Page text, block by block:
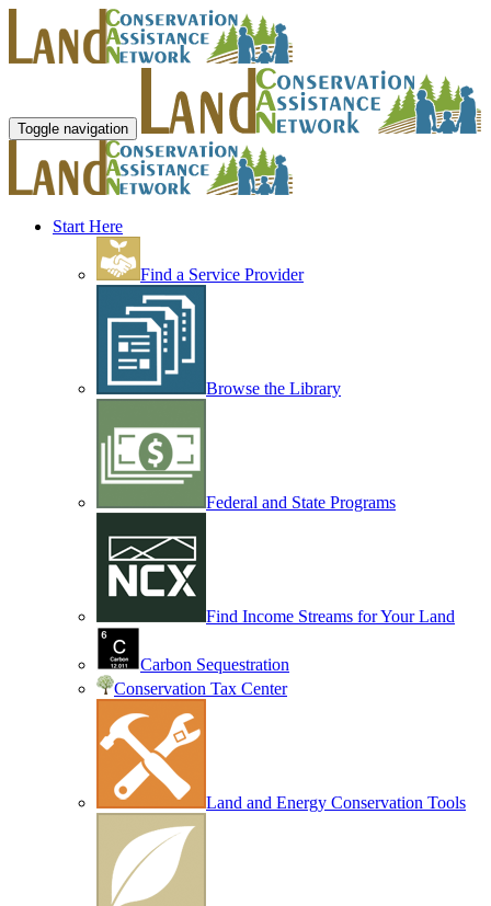
Toggle navigation
Start Here
Find a Service Provider
Browse the Library
Federal and State Programs
Find Income Streams for Your Land
Carbon Sequestration
Conservation Tax Center
Land and Energy Conservation Tools